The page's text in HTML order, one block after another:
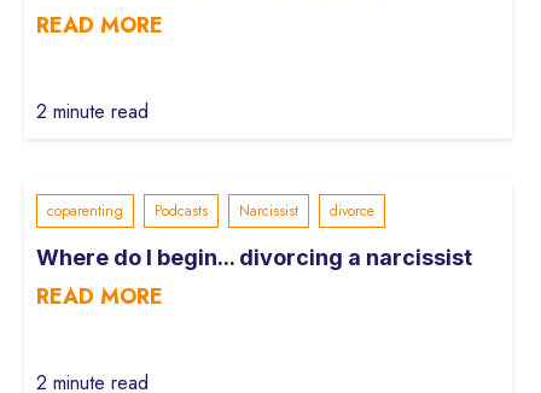
READ MORE
2 minute read
coparenting Podcasts Narcissist divorce
Where do I begin... divorcing a narcissist
READ MORE
2 minute read